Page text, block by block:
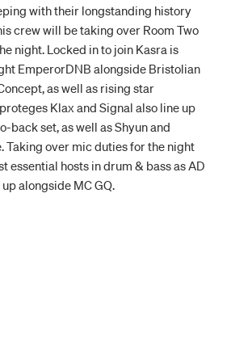
with their longstanding history
crew will be taking over Room Two
night. Locked in to join Kasra is
EmperorDNB alongside Bristolian
as well as rising star
Klax and Signal also line up
back set, as well as Shyun and
Taking over mic duties for the night
essential hosts in drum & bass as AD
alongside MC GQ.